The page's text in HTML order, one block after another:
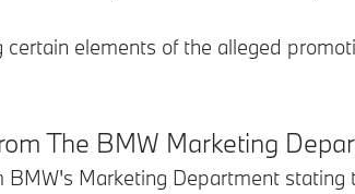
elements of the alleged
The BMW Marketing
Marketing Department